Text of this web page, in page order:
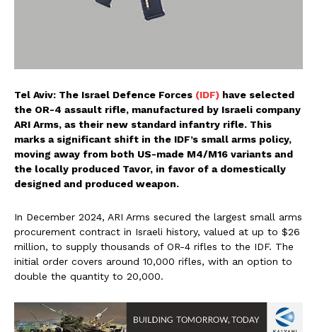
Tel Aviv: The Israel Defence Forces (IDF) have selected
the OR-4 assault rifle, manufactured by Israeli company
ARI Arms, as their new standard infantry rifle. This
marks a significant shift in the IDF’s small arms policy,
moving away from both US-made M4/M16 variants and
the locally produced Tavor, in favor of a domestically
designed and produced weapon.
In December 2024, ARI Arms secured the largest small arms
procurement contract in Israeli history, valued at up to $26
million, to supply thousands of OR-4 rifles to the IDF. The
initial order covers around 10,000 rifles, with an option to
double the quantity to 20,000.